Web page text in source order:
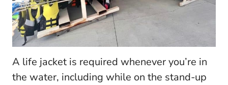
A life jacket is required whenever you’re in
the water, including while on the stand-up